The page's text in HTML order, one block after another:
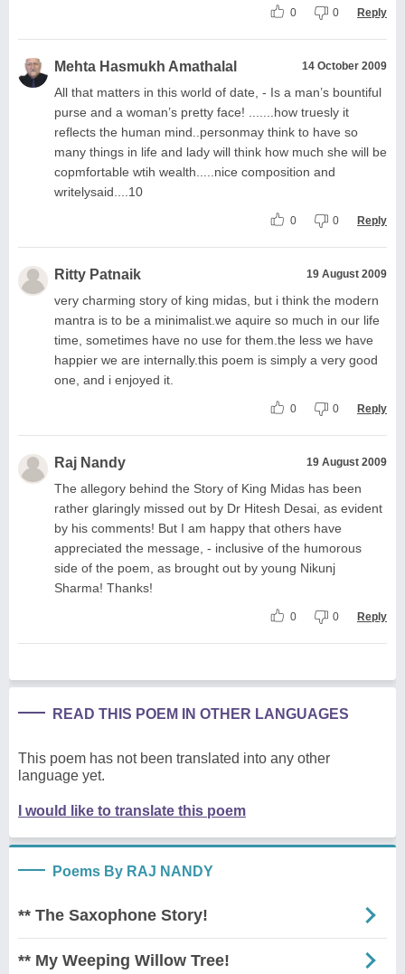
0 0 Reply
Mehta Hasmukh Amathalal 14 October 2009
All that matters in this world of date, - Is a man’s bountiful
purse and a woman’s pretty face! .......how truesly it
reflects the human mind..personmay think to have so
many things in life and lady will think how much she will be
copmfortable wtih wealth.....nice composition and
writelysaid....10
0 0 Reply
Ritty Patnaik 19 August 2009
very charming story of king midas, but i think the modern
mantra is to be a minimalist.we aquire so much in our life
time, sometimes have no use for them.the less we have
happier we are internally.this poem is simply a very good
one, and i enjoyed it.
0 0 Reply
Raj Nandy 19 August 2009
The allegory behind the Story of King Midas has been
rather glaringly missed out by Dr Hitesh Desai, as evident
by his comments! But I am happy that others have
appreciated the message, - inclusive of the humorous
side of the poem, as brought out by young Nikunj
Sharma! Thanks!
0 0 Reply
READ THIS POEM IN OTHER LANGUAGES
This poem has not been translated into any other
language yet.
I would like to translate this poem
Poems By RAJ NANDY
** The Saxophone Story!
** My Weeping Willow Tree!